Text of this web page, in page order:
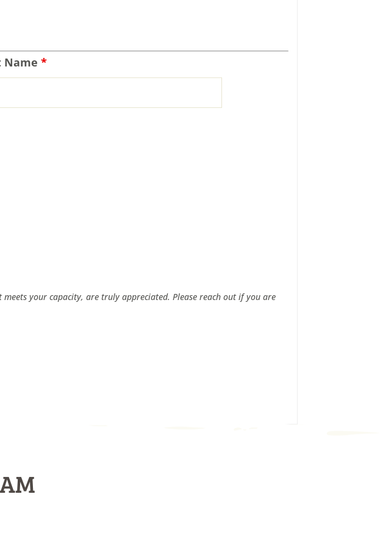
Name*
your capacity, are truly appreciated. Please reach out if you are